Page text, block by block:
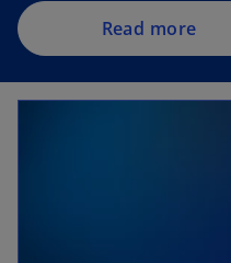
Read more